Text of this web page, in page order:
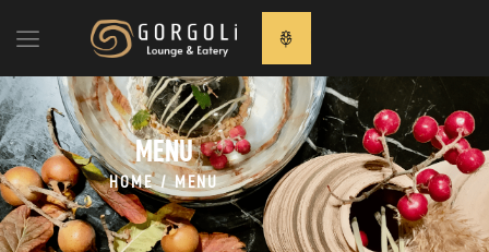
MENU
HOME MENU
ANASAYFA
HAKKIMIZDA
MENU
İLETİŞİM